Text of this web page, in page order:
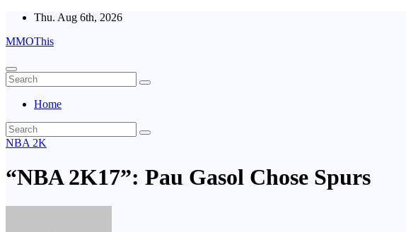
Skip
content
Thu. Aug 6th, 2026
MMOThis
Home
NBA 2K
“NBA 2K17”: Pau Gasol Chose Spurs